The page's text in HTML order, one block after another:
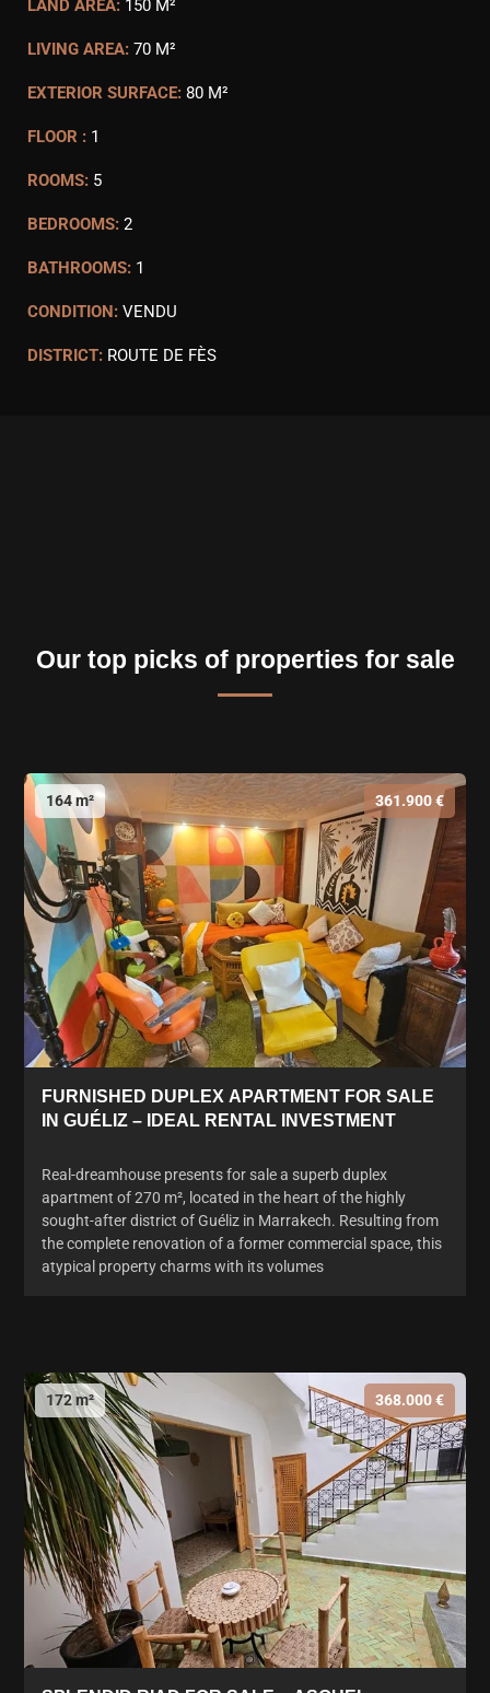
LAND AREA: 150 M²
LIVING AREA: 70 M²
EXTERIOR SURFACE: 80 M²
FLOOR : 1
ROOMS: 5
BEDROOMS: 2
BATHROOMS: 1
CONDITION: VENDU
DISTRICT: ROUTE DE FÈS
Our top picks of properties for sale
164 m² 361.900 €
FURNISHED DUPLEX APARTMENT FOR SALE
IN GUÉLIZ – IDEAL RENTAL INVESTMENT
Real-dreamhouse presents for sale a superb duplex
apartment of 270 m², located in the heart of the highly
sought-after district of Guéliz in Marrakech. Resulting from
the complete renovation of a former commercial space, this
atypical property charms with its volumes
172 m² 368.000 €